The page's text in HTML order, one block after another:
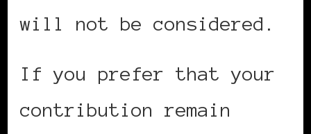
will not be considered.
If you prefer that your
contribution remain